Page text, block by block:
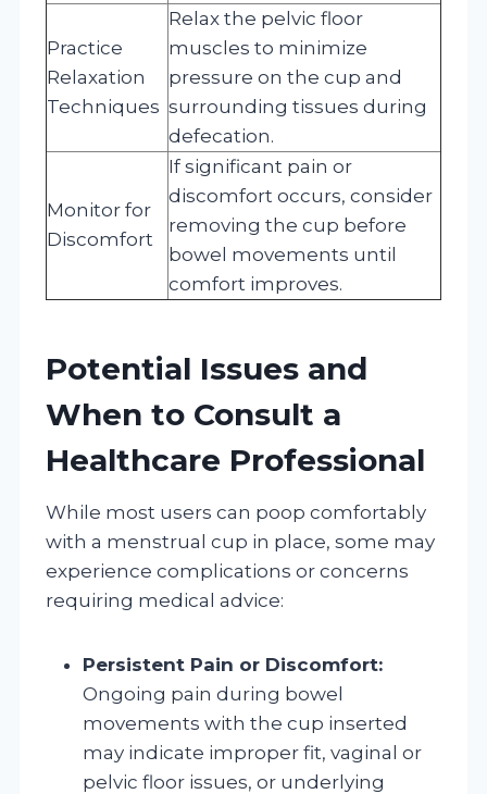
Practice
Relaxation
Techniques
Relax the pelvic floor
muscles to minimize
pressure on the cup and
surrounding tissues during
defecation.
Monitor for
Discomfort
If significant pain or
discomfort occurs, consider
removing the cup before
bowel movements until
comfort improves.
Potential Issues and
When to Consult a
Healthcare Professional
While most users can poop comfortably
with a menstrual cup in place, some may
experience complications or concerns
requiring medical advice:
Persistent Pain or Discomfort:
Ongoing pain during bowel
movements with the cup inserted
may indicate improper fit, vaginal or
pelvic floor issues, or underlying